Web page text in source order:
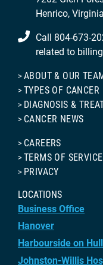
Henrico,
Call 804-673-
related to
ABOUT & OUR
TYPES OF CANCER
DIAGNOSIS &
CANCER NEWS
CAREERS
TERMS OF SERVICE
PRIVACY
LOCATIONS
Business Office
Hanover
Harbourside on
Johnston-Willis